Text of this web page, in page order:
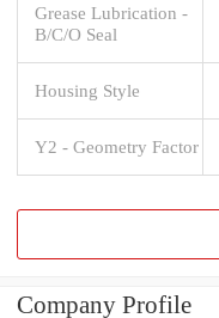
Grease Lubrication -
B/C/O Seal
Housing Style
Y2 - Geometry Factor
Company Profile